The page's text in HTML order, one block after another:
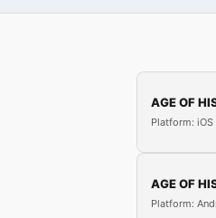
AGE OF
Platform: iOS
AGE OF
Platform: